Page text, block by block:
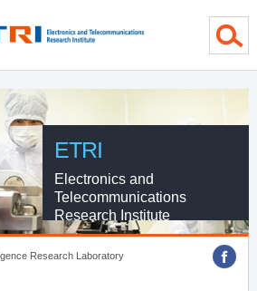
ETRI
Electronics and
Telecommunications
Research Institute
Research Laboratory